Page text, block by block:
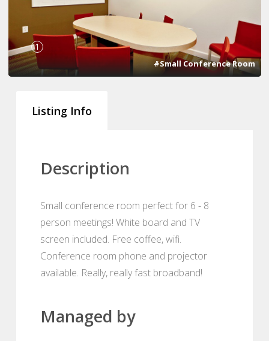
1
#Small Conference Room
Listing Info
Description
Small conference room perfect for 6 - 8
person meetings! White board and TV
screen included. Free coffee, wifi.
Conference room phone and projector
available. Really, really fast broadband!
Managed by